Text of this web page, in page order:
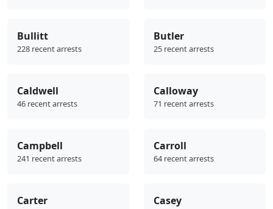
Bullitt
228 recent arrests
Butler
25 recent arrests
Caldwell
46 recent arrests
Calloway
71 recent arrests
Campbell
241 recent arrests
Carroll
64 recent arrests
Carter Casey